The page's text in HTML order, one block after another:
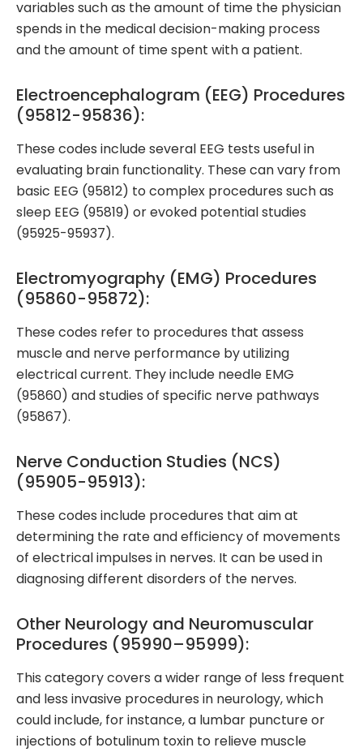
variables such as the amount of time the physician
spends in the medical decision-making process
and the amount of time spent with a patient.
Electroencephalogram (EEG) Procedures
(95812-95836):
These codes include several EEG tests useful in
evaluating brain functionality. These can vary from
basic EEG (95812) to complex procedures such as
sleep EEG (95819) or evoked potential studies
(95925-95937).
Electromyography (EMG) Procedures
(95860-95872):
These codes refer to procedures that assess
muscle and nerve performance by utilizing
electrical current. They include needle EMG
(95860) and studies of specific nerve pathways
(95867).
Nerve Conduction Studies (NCS)
(95905-95913):
These codes include procedures that aim at
determining the rate and efficiency of movements
of electrical impulses in nerves. It can be used in
diagnosing different disorders of the nerves.
Other Neurology and Neuromuscular
Procedures (95990–95999):
This category covers a wider range of less frequent
and less invasive procedures in neurology, which
could include, for instance, a lumbar puncture or
injections of botulinum toxin to relieve muscle